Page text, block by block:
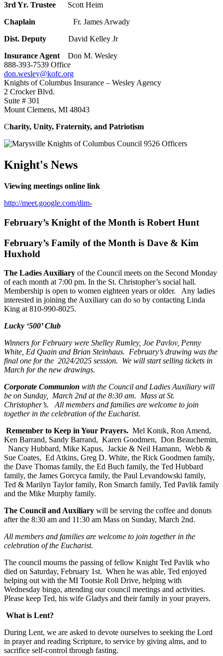
3rd Yr. Trustee
Scott Heim
Chaplain
Fr. James Arwady
Dist. Deputy David Kelley Jr
Insurance Agent
Don M. Wesley
888-393-7539 Office
don.wesley@kofc.org
Knights of Columbus Insurance – Wesley Agency
2 Crocker Blvd.
Suite # 301
Mount Clemens, MI 48043
Charity, Unity, Fraternity, and Patriotism
Knight's News
Viewing meetings online link
http://meet.google.com/dim-
February’s Knight of the Month is Robert Hunt
February’s Family of the Month is Dave & Kim
Huxhold
The Ladies Auxiliary of the Council meets on the Second Monday
of each month at 7:00 pm. In the St. Christopher’s social hall.
Membership is open to women eighteen years or older. Any ladies
interested in joining the Auxiliary can do so by contacting Linda
King at 810-990-8025.
Lucky ‘500’ Club
Winners for February were Shelley Rumley, Joe Pavlov, Penny
White, Ed Quain and Brian Steinhaus. February’s drawing was the
final one for the 2024/2025 session. We will start selling tickets in
March for the new drawings.
Corporate Communion with the Council and Ladies Auxiliary will
be on Sunday, March 2nd at the 8:30 am. Mass at St.
Christopher’s. All members and families are welcome to join
together in the celebration of the Eucharist.
Remember to Keep in Your Prayers. Mel Konik, Ron Amend,
Ken Barrand, Sandy Barrand, Karen Goodmen, Don Beauchemin,
Nancy Hubbard, Mike Kapus, Jackie & Neil Hamann, Webb &
Sue Coates, Ed Atkins, Greg D. White, the Rick Goodmen family,
the Dave Thomas family, the Ed Buch family, the Ted Hubbard
family, the James Gorcyca family, the Paul Levandowski family,
Ted & Marilyn Taylor family, Ron Smarch family, Ted Pavlik family
and the Mike Murphy family.
The Council and Auxiliary will be serving the coffee and donuts
after the 8:30 am and 11:30 am Mass on Sunday, March 2nd.
All members and families are welcome to join together in the
celebration of the Eucharist.
The council mourns the passing of fellow Knight Ted Pavlik who
died on Saturday, February 1st. When he was able, Ted enjoyed
helping out with the MI Tootsie Roll Drive, helping with
Wednesday bingo, attending our council meetings and activities.
Please keep Ted, his wife Gladys and their family in your prayers.
What is Lent?
During Lent, we are asked to devote ourselves to seeking the Lord
in prayer and reading Scripture, to service by giving alms, and to
sacrifice self-control through fasting.